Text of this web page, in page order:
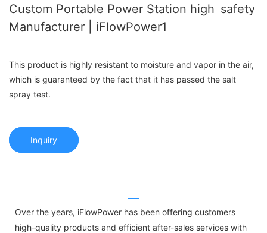
Custom Portable Power Station high safety
Manufacturer | iFlowPower1
This product is highly resistant to moisture and vapor in the air,
which is guaranteed by the fact that it has passed the salt
spray test.
Inquiry
Over the years, iFlowPower has been offering customers
high-quality products and efficient after-sales services with